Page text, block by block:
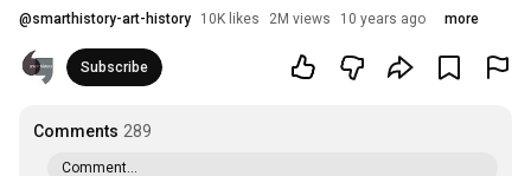
@smarthistory-art-history 10K likes 2M views 10 years ago more
Subscribe
Comments 289
Comment...